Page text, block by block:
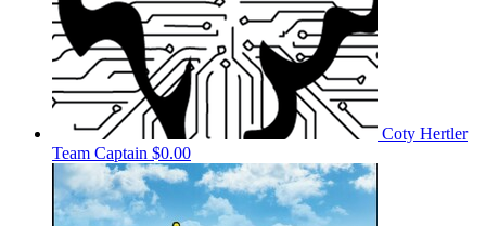
Coty Hertler
Team Captain $0.00